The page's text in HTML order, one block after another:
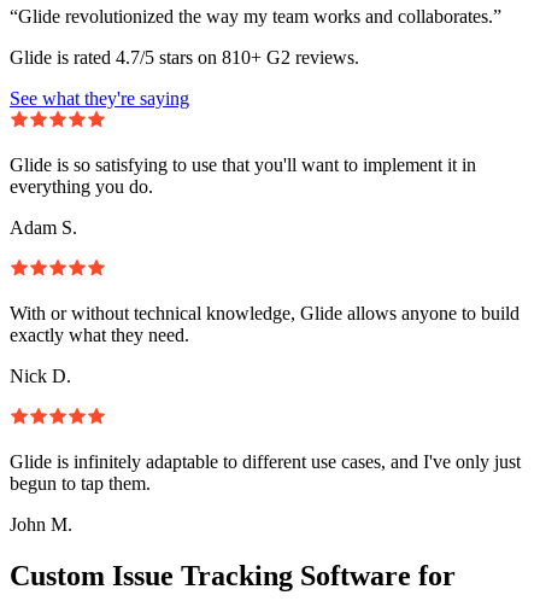
“Glide revolutionized the way my team works and collaborates.”
Glide is rated 4.7/5 stars on 810+ G2 reviews.
See what they're saying
Glide is so satisfying to use that you'll want to implement it in
everything you do.
Adam S.
With or without technical knowledge, Glide allows anyone to build
exactly what they need.
Nick D.
Glide is infinitely adaptable to different use cases, and I've only just
begun to tap them.
John M.
Custom Issue Tracking Software for